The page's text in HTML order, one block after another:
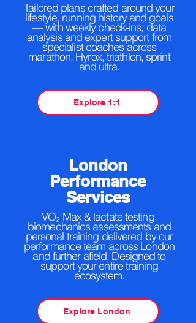
Tailored plans crafted around your
lifestyle, running history and goals
— with weekly check-ins, data
analysis and expert support from
specialist coaches across
marathon, Hyrox, triathlon, sprint
and ultra.
Explore 1:1
London
Performance
Services
VO₂ Max & lactate testing,
biomechanics assessments and
personal training delivered by our
performance team across London
and further afield. Designed to
support your entire training
ecosystem.
Explore London